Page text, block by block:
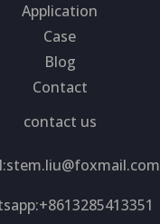
Application
Case
Blog
Contact
contact us
stem.liu@foxmail.com